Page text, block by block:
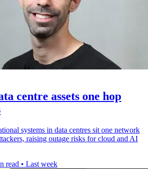
centre assets one hop
systems in data centres sit one network
raising outage risks for cloud and AI
read • Last week